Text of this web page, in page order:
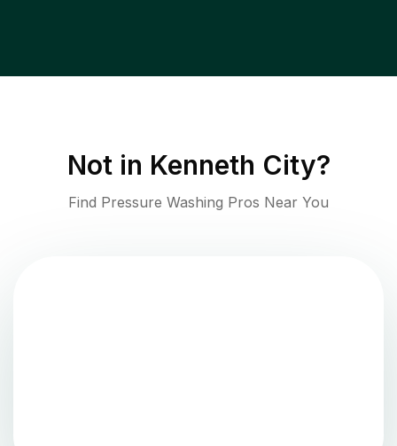
Not in Kenneth City?
Find Pressure Washing Pros Near You